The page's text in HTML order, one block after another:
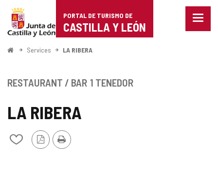
Portal
de
Turismo
Castilla
León
PORTAL DE TURISMO DE
CASTILLA Y LEÓN
Menu
HomeServices LA RIBERA
LA RIBERA
Add/remove
from
PDF
Version
Print
RESTAURANT / BAR 1 TENEDOR